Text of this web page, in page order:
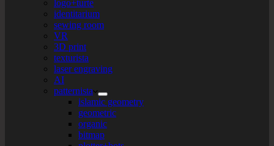
logo+turte
identitarium
sewing room
VR
3D print
texturista
laser engraving
AI
patternista
islamic geometry
geometric
organic
bitmap